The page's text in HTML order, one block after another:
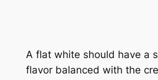
A flat white should have a
flavor balanced with the